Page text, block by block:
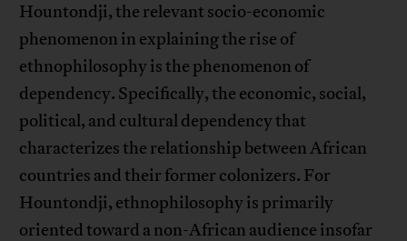
Hountondji, the relevant socio-economic
phenomenon in explaining the rise of
ethnophilosophy is the phenomenon of
dependency. Specifically, the economic, social,
political, and cultural dependency that
characterizes the relationship between African
countries and their former colonizers. For
Hountondji, ethnophilosophy is primarily
oriented toward a non-African audience insofar